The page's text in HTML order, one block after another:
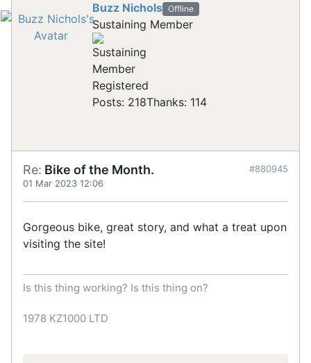
Buzz Nichols Offline
Sustaining Member
Registered
Posts: 218Thanks: 114
Re: Bike of the Month.
01 Mar 2023 12:06
#880945
Gorgeous bike, great story, and what a treat upon
visiting the site!
Is this thing working? Is this thing on?
1978 KZ1000 LTD